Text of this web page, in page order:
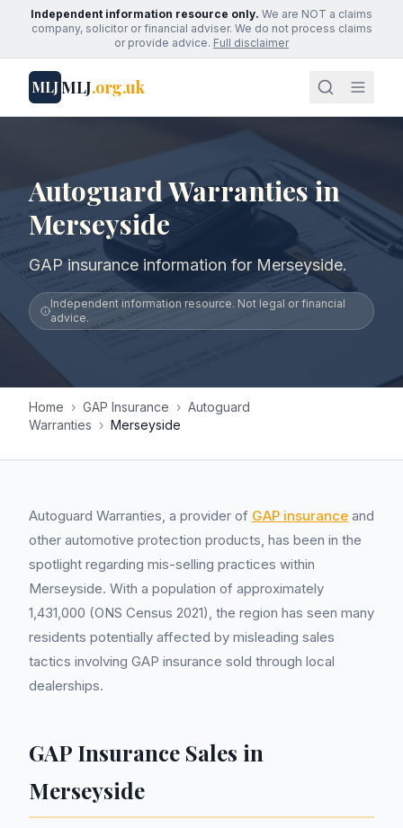
Independent information resource only. We are NOT a claims
company, solicitor or financial adviser. We do not process claims
or provide advice. Full disclaimer
MLJMLJ.org.uk
Autoguard Warranties in
Merseyside
GAP insurance information for Merseyside.
Independent information resource. Not legal or financial
advice.
Home › GAP Insurance › Autoguard
Warranties › Merseyside
Autoguard Warranties, a provider of GAP insurance and
other automotive protection products, has been in the
spotlight regarding mis-selling practices within
Merseyside. With a population of approximately
1,431,000 (ONS Census 2021), the region has seen many
residents potentially affected by misleading sales
tactics involving GAP insurance sold through local
dealerships.
GAP Insurance Sales in
Merseyside